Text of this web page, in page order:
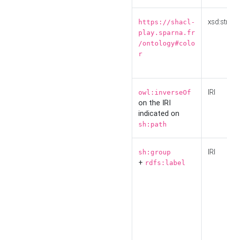
https://shacl-
play.sparna.fr
/ontology#colo
r
owl:inverseOf
on the IRI
indicated on
sh:path
IRI
sh:group
+ rdfs:label
IRI